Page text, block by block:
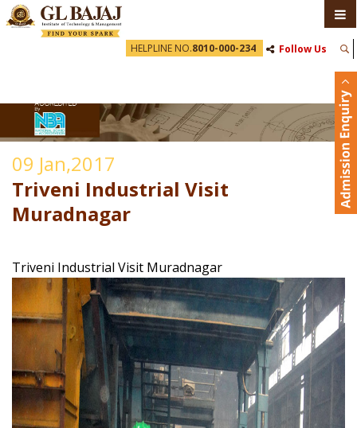
HELPLINE NO.8010-000-234 Follow Us
09 Jan,2017
Triveni Industrial Visit
Muradnagar
Triveni Industrial Visit Muradnagar